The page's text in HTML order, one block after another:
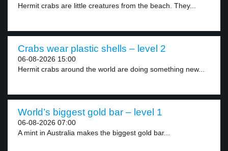
Hermit crabs are little creatures from the beach. They...
Crabs wear plastic shells – level 2
06-08-2026 15:00
Hermit crabs around the world are doing something new...
World’s biggest gold bar – level 1
06-08-2026 07:00
A mint in Australia makes the biggest gold bar...